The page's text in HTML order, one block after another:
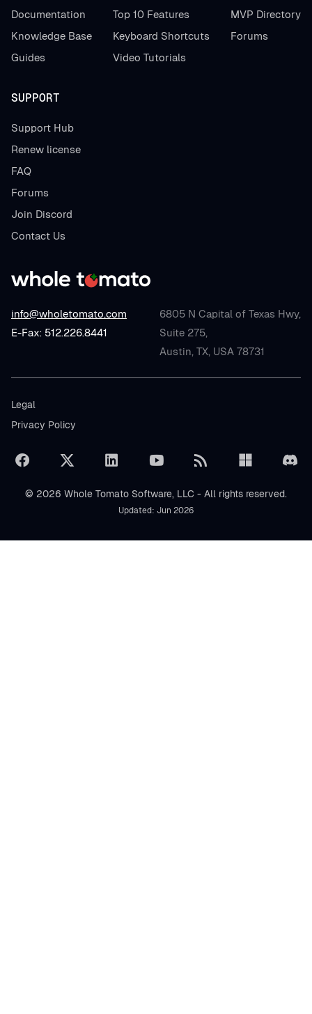
info@wholetomato.com
E-Fax: 512.226.8441
6805 N Capital of Texas Hwy,
Suite 275,
Austin, TX, USA 78731
Documentation
Knowledge Base
Guides
Top 10 Features
Keyboard Shortcuts
Video Tutorials
MVP Directory
Forums
SUPPORT
Support Hub
Renew license
FAQ
Forums
Join Discord
Contact Us
Legal
Privacy Policy
© 2026 Whole Tomato Software, LLC - All rights reserved.
Updated: Jun 2026